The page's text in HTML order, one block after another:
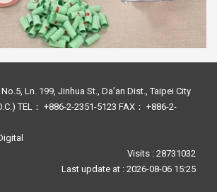
Ln. 199, Jinhua St., Da’an Dist., Taipei City
TEL： +886-2-2351-5123 FAX： +886-2-
Visits : 28731032
Last update at :2026-08-06 15:25